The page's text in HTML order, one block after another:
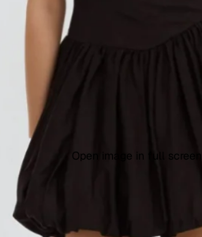
Open image in full screen